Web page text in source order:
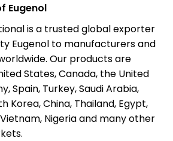
Eugenol
is a trusted global exporter
Eugenol to manufacturers and
Our products are
States, Canada, the United
Spain, Turkey, Saudi Arabia,
Korea, China, Thailand, Egypt,
Nigeria and many other